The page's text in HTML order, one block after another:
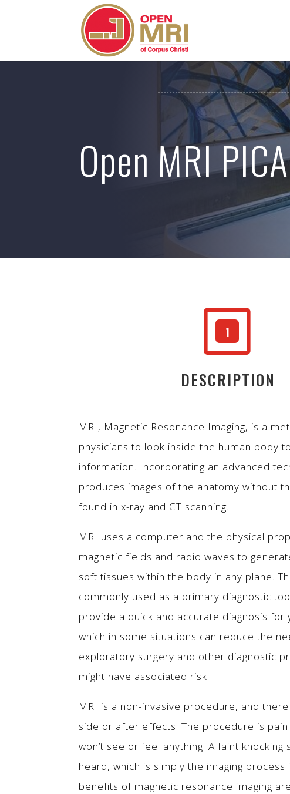
Open MRI
W
1
DESCRIPTION
MRI, Magnetic Resonance Imaging, is a
physicians to look inside the human body
information. Incorporating an advanced
produces images of the anatomy without
found in x-ray and CT scanning.
MRI uses a computer and the physical
magnetic fields and radio waves to
soft tissues within the body in any plane.
commonly used as a primary diagnostic
provide a quick and accurate diagnosis for
which in some situations can reduce the
exploratory surgery and other diagnostic
might have associated risk.
MRI is a non-invasive procedure, and
side or after effects. The procedure is
won’t see or feel anything. A faint knocking
heard, which is simply the imaging process
benefits of magnetic resonance imaging